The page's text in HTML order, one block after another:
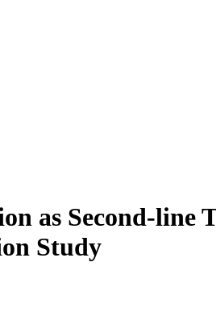
as Second-line
Study